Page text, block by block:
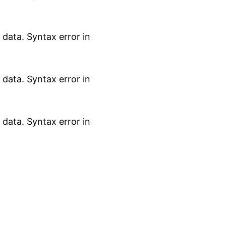
data. Syntax error in
data. Syntax error in
data. Syntax error in